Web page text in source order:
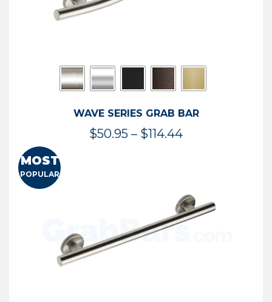
WAVE SERIES GRAB BAR
$50.95 – $114.44Price
$114.44
MOST
POPULAR